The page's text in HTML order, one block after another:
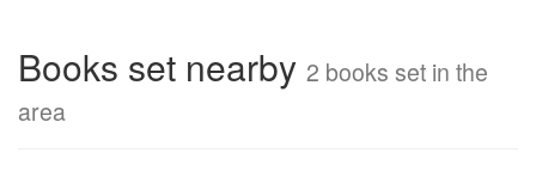
Books set nearby 2 books set in the
area